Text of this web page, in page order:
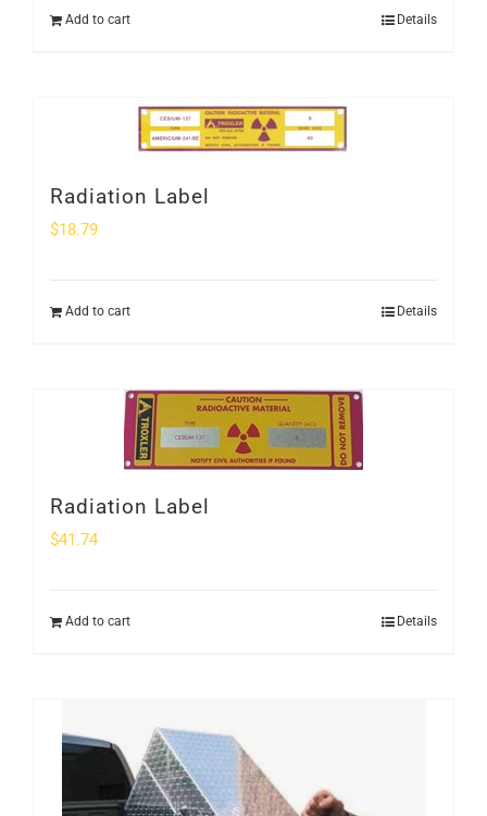
Add to cart Details
Radiation Label
$18.79
Add to cart Details
Radiation Label
$41.74
Add to cart Details